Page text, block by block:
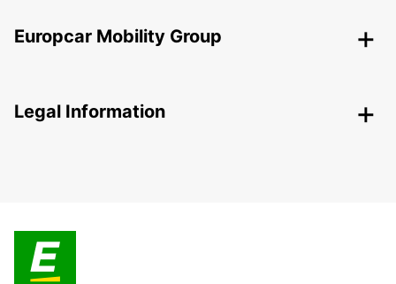
Europcar Mobility Group
Legal Information